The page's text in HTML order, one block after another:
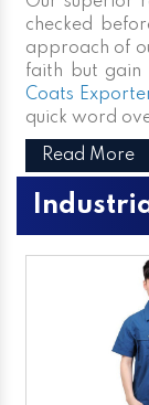
checked
approach of
faith but gain
Coats
quick word
Read More